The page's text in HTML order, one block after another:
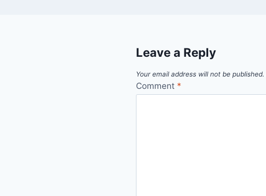
Leave a Reply
Your email address will not be published.
Comment *